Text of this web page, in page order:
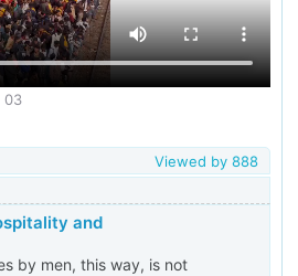
03
Viewed by 888
and
by men, this way, is not